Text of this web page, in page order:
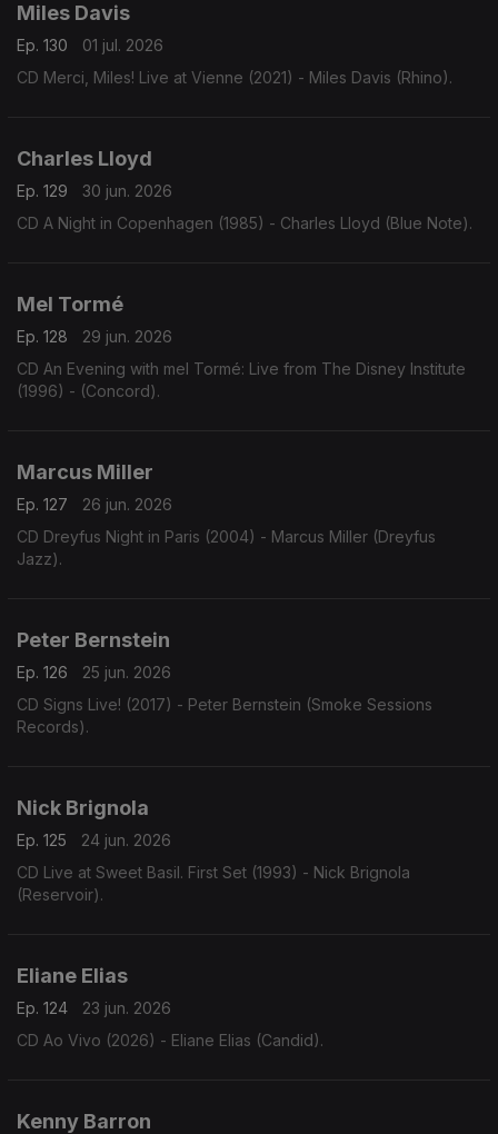
Miles Davis
Ep. 130
01 jul. 2026
CD Merci, Miles! Live at Vienne (2021) - Miles Davis (Rhino).
Charles Lloyd
Ep. 129
30 jun. 2026
CD A Night in Copenhagen (1985) - Charles Lloyd (Blue Note).
Mel Tormé
Ep. 128
29 jun. 2026
CD An Evening with mel Tormé: Live from The Disney Institute
(1996) - (Concord).
Marcus Miller
Ep. 127
26 jun. 2026
CD Dreyfus Night in Paris (2004) - Marcus Miller (Dreyfus
Jazz).
Peter Bernstein
Ep. 126
25 jun. 2026
CD Signs Live! (2017) - Peter Bernstein (Smoke Sessions
Records).
Nick Brignola
Ep. 125
24 jun. 2026
CD Live at Sweet Basil. First Set (1993) - Nick Brignola
(Reservoir).
Eliane Elias
Ep. 124
23 jun. 2026
CD Ao Vivo (2026) - Eliane Elias (Candid).
Kenny Barron